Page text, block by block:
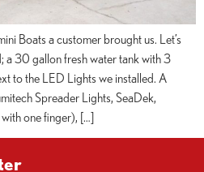
Boats a customer brought us. Let’s
a 30 gallon fresh water tank with 3
to the LED Lights we installed. A
Spreader Lights, SeaDek,
one finger), […]